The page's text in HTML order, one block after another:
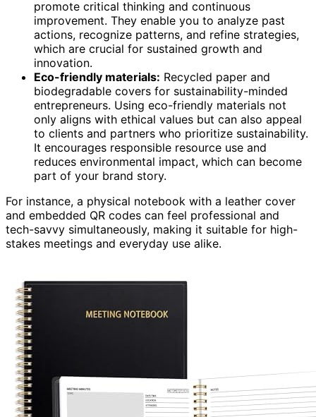
promote critical thinking and continuous
improvement. They enable you to analyze past
actions, recognize patterns, and refine strategies,
which are crucial for sustained growth and
innovation.
Eco-friendly materials: Recycled paper and
biodegradable covers for sustainability-minded
entrepreneurs. Using eco-friendly materials not
only aligns with ethical values but can also appeal
to clients and partners who prioritize sustainability.
It encourages responsible resource use and
reduces environmental impact, which can become
part of your brand story.
For instance, a physical notebook with a leather cover
and embedded QR codes can feel professional and
tech-savvy simultaneously, making it suitable for high-
stakes meetings and everyday use alike.